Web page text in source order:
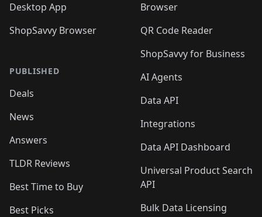
Desktop App
ShopSavvy Browser
PUBLISHED
Deals
News
Answers
TLDR Reviews
Best Time to Buy
Best Picks
Browser
QR Code Reader
ShopSavvy for Business
AI Agents
Data API
Integrations
Data API Dashboard
Universal Product Search
API
Bulk Data Licensing